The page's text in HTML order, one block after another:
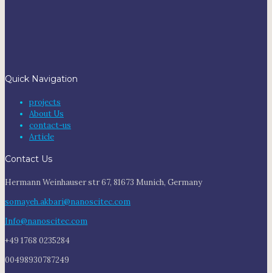
Quick Navigation
projects
About Us
contact-us
Article
Contact Us
Hermann Weinhauser str 67, 81673 Munich, Germany
somayeh.akbari@nanoscitec.com
Info@nanoscitec.com
+49 1768 0235284
00498930787249